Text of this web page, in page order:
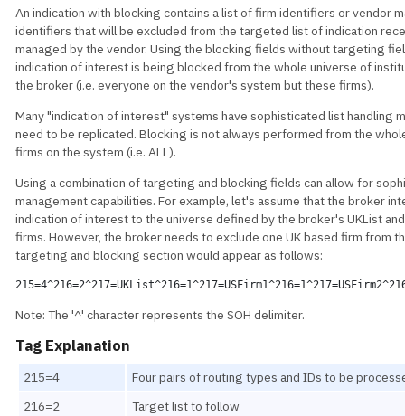
An indication with blocking contains a list of firm identifiers or vendor
identifiers that will be excluded from the targeted list of indication
managed by the vendor. Using the blocking fields without targeting
indication of interest is being blocked from the whole universe of
the broker (i.e. everyone on the vendor's system but these firms).
Many "indication of interest" systems have sophisticated list handling
need to be replicated. Blocking is not always performed from the
firms on the system (i.e. ALL).
Using a combination of targeting and blocking fields can allow for
management capabilities. For example, let's assume that the broker
indication of interest to the universe defined by the broker's UKList
firms. However, the broker needs to exclude one UK based firm from
targeting and blocking section would appear as follows:
Note: The '^' character represents the SOH delimiter.
Tag Explanation
215=4
Four pairs of routing types and IDs to be
216=2
Target list to follow